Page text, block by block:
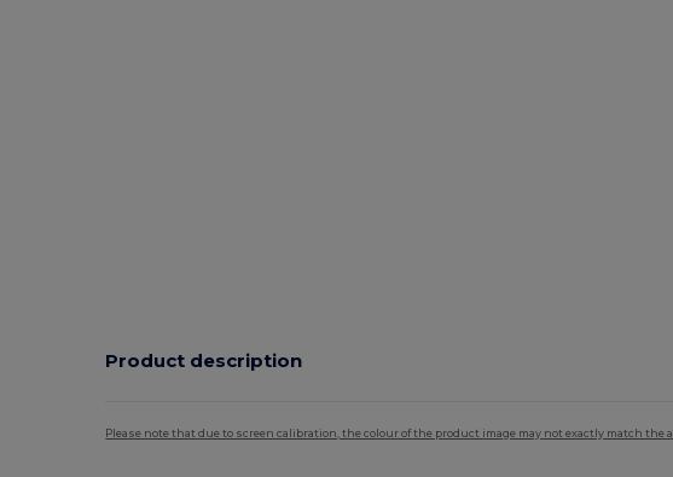
Product description
Please note that due to screen calibration, the colour of the product image may not exactly match the